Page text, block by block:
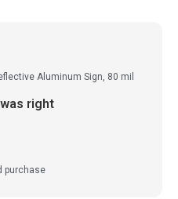
Aluminum Sign, 80 mil
right
purchase